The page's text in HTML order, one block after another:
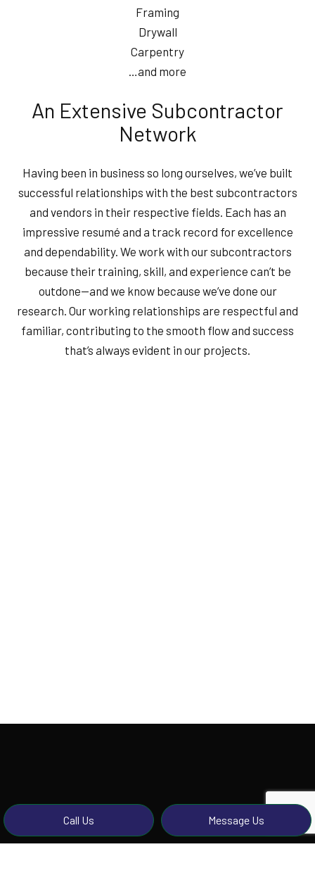
Call Us Message Us
Framing
Drywall
Carpentry
…and more
An Extensive Subcontractor
Network
Having been in business so long ourselves, we’ve built
successful relationships with the best subcontractors
and vendors in their respective fields. Each has an
impressive resumé and a track record for excellence
and dependability. We work with our subcontractors
because their training, skill, and experience can’t be
outdone—and we know because we’ve done our
research. Our working relationships are respectful and
familiar, contributing to the smooth flow and success
that’s always evident in our projects.